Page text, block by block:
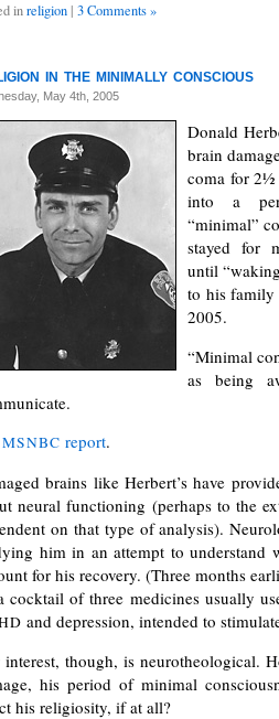
inreligion | 3 Comments »
in the minimally conscious
May 4th, 2005
Donald
brain
coma for 2½
into a
“minimal”
stayed for
until
to his family
2005.
“Minimal
as being
MSNBC report.
brains like Herbert’s have
neural functioning (perhaps to the
on that type of analysis).
him in an attempt to understand
for his recovery. (Three months
cocktail of three medicines usually
and depression, intended to
interest, though, is neurotheological.
his period of minimal
his religiosity, if at all?